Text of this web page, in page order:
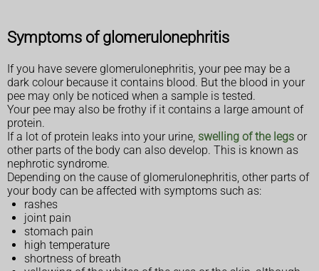
Symptoms of glomerulonephritis
If you have severe glomerulonephritis, your pee may be a
dark colour because it contains blood. But the blood in your
pee may only be noticed when a sample is tested.
Your pee may also be frothy if it contains a large amount of
protein.
If a lot of protein leaks into your urine, swelling of the legs or
other parts of the body can also develop. This is known as
nephrotic syndrome.
Depending on the cause of glomerulonephritis, other parts of
your body can be affected with symptoms such as:
rashes
joint pain
stomach pain
high temperature
shortness of breath